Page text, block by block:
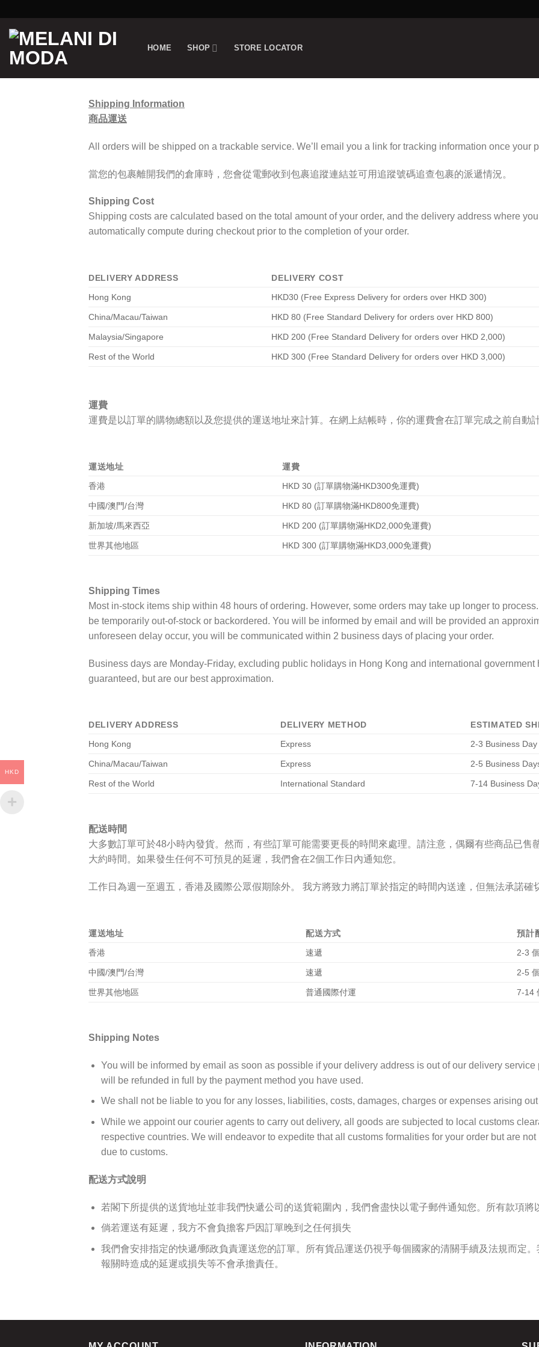
content
HOME SHOP STORE LOCATOR
Shipping Information
商品運送
All orders will be shipped on a trackable service. We’ll email you a link for tracking information once your
當您的包裹離開我們的倉庫時，您會從電郵收到包裹追蹤連結並可用追蹤號碼追查包裹的派遞情況。
Shipping Cost
Shipping costs are calculated based on the total amount of your order, and the delivery address where
automatically compute during checkout prior to the completion of your order.
DELIVERY ADDRESS
DELIVERY COST
Hong Kong
HKD30 (Free Express Delivery for orders over HKD 300)
China/Macau/Taiwan HKD 80 (Free Standard Delivery for orders over HKD 800)
Malaysia/Singapore HKD 200 (Free Standard Delivery for orders over HKD 2,000)
Rest of the World HKD 300 (Free Standard Delivery for orders over HKD 3,000)
運費
運費是以訂單的購物總額以及您提供的運送地址來計算。在網上結帳時，你的運費會在訂單完成之前自動
運送地址
運費
香港
HKD 30 (訂單購物滿HKD300免運費)
中國/澳門/台灣 HKD 80 (訂單購物滿HKD800免運費)
新加坡/馬來西亞 HKD 200 (訂單購物滿HKD2,000免運費)
世界其他地區 HKD 300 (訂單購物滿HKD3,000免運費)
Shipping Times
Most in-stock items ship within 48 hours of ordering. However, some orders may take up longer to
be temporarily out-of-stock or backordered. You will be informed by email and will be provided an
unforeseen delay occur, you will be communicated within 2 business days of placing your order.
Business days are Monday-Friday, excluding public holidays in Hong Kong and international
guaranteed, but are our best approximation.
DELIVERY ADDRESS DELIVERY METHOD
ESTIMATED
Hong Kong
Express 2-3 Business Day
China/Macau/Taiwan Express 2-5 Business
Rest of the World International Standard 7-14 Business
配送時間
大多數訂單可於48小時內發貨。然而，有些訂單可能需要更長的時間來處理。請注意，偶爾有些商品已售
大約時間。如果發生任何不可預見的延遲，我們會在2個工作日 內通知您。
工作日為週一至週五，香港及國際公眾假期除外。 我方將致力將訂單於指定的時間內送達，但無法承諾確
運送地址 配送方式
預計
香港
速遞 2-3
中國/澳門/台灣 速遞 2-5
世界其他地區 普通國際付運 7-14
Shipping Notes
You will be informed by email as soon as possible if your delivery address is out of our delivery
will be refunded in full by the payment method you have used.
We shall not be liable to you for any losses, liabilities, costs, damages, charges or expenses arising
While we appoint our courier agents to carry out delivery, all goods are subjected to local customs
respective countries. We will endeavor to expedite that all customs formalities for your order but are
due to customs.
配送方式說明
若閣下所提供的送貨地址並非我們快遞公司的送貨範圍內，我們會盡快以電子郵件通知您。所有款項
倘若運送有延遲，我方不會負擔客戶因訂單晚到之任何損失
我們會安排指定的快遞/郵政負責運送您的訂單。所有貨品運送仍視乎每個國家的清關手續及法規而定
報關時造成的延遲或損失等不會承擔責任。
HKD